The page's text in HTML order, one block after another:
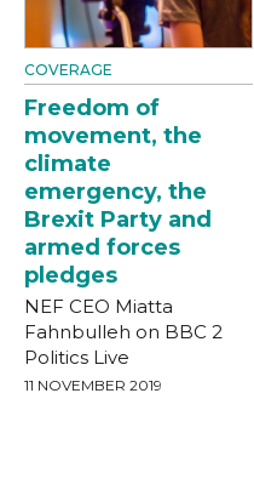
COVERAGE
Freedom of
movement, the
climate
emergency, the
Brexit Party and
armed forces
pledges
NEF CEO Miatta
Fahnbulleh on BBC 2
Politics Live
11 NOVEMBER 2019